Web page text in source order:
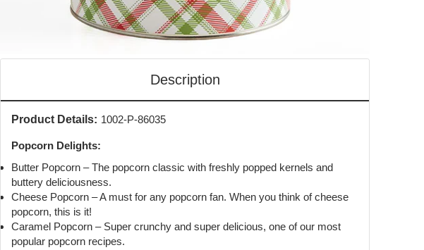
Description
Product Details: 1002-P-86035
Popcorn Delights:
Butter Popcorn – The popcorn classic with freshly popped kernels and
buttery deliciousness.
Cheese Popcorn – A must for any popcorn fan. When you think of cheese
popcorn, this is it!
Caramel Popcorn – Super crunchy and super delicious, one of our most
popular popcorn recipes.